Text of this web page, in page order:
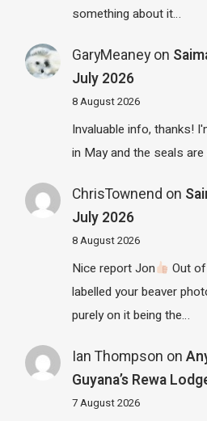
something about it…
GaryMeaneyon
July 2026
8 August 2026
Invaluable info, thanks!
in May and the seals
ChrisTownend on
July 2026
8 August 2026
Nice report Jon
Out
labelled your beaver
purely on it being the…
Ian Thompson on
Guyana’s Rewa
7 August 2026